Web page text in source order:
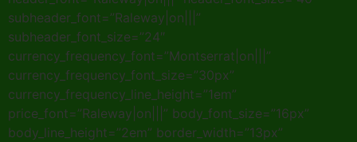
subheader_font=”Raleway|on|||”
subheader_font_size=”24″
currency_frequency_font=”Montserrat|on|||”
currency_frequency_font_size=”30px”
currency_frequency_line_height=”1em”
price_font=”Raleway|on|||” body_font_size=”16px”
body_line_height=”2em” border_width=”13px”